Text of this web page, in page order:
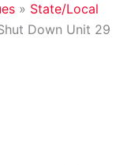
» State/Local
Down Unit 29